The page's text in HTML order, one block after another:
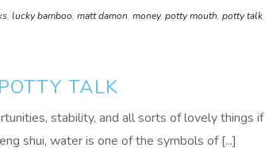
, lucky bamboo, matt damon, money, potty mouth, potty talk,
TALK
stability, and all sorts of lovely things if
shui, water is one of the symbols of [...]